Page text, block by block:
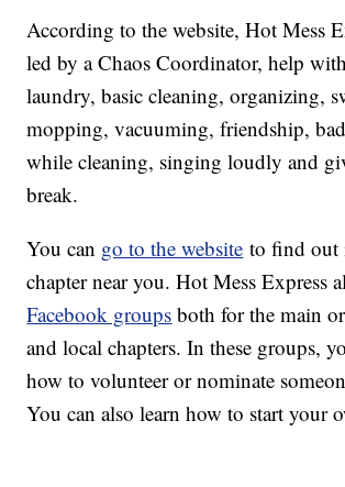
According to the website, Hot Mess
led by a Chaos Coordinator, help
laundry, basic cleaning, organizing,
mopping, vacuuming, friendship,
while cleaning, singing loudly and
break.
You can go to the website to find out
chapter near you. Hot Mess Express
Facebook groups both for the main
and local chapters. In these groups,
how to volunteer or nominate
You can also learn how to start your